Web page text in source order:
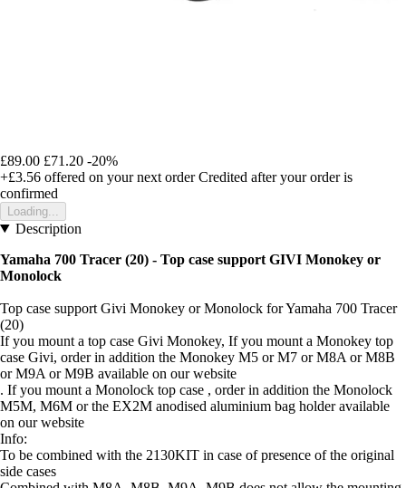
£89.00 £71.20 -20%
+£3.56 offered on your next order Credited after your order is
confirmed
Loading...
Description
Yamaha 700 Tracer (20) - Top case support GIVI Monokey or
Monolock
Top case support Givi Monokey or Monolock for Yamaha 700 Tracer
(20)
If you mount a top case Givi Monokey, If you mount a Monokey top
case Givi, order in addition the Monokey M5 or M7 or M8A or M8B
or M9A or M9B available on our website
. If you mount a Monolock top case , order in addition the Monolock
M5M, M6M or the EX2M anodised aluminium bag holder available
on our website
Info:
To be combined with the 2130KIT in case of presence of the original
side cases